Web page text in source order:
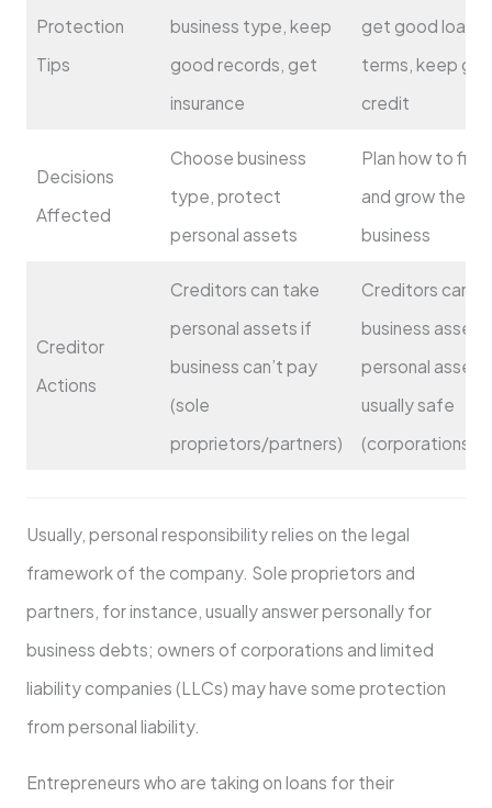
Protection
Tips
business type, keep
good records, get
insurance
get good loan
terms, keep
credit
Decisions
Affected
Choose business
type, protect
personal assets
Plan how to
and grow the
business
Creditor
Actions
Creditors can take
personal assets if
business can’t pay
(sole
proprietors/partners)
Creditors can
business
personal assets
usually safe
(corporations/
Usually, personal responsibility relies on the legal
framework of the company. Sole proprietors and
partners, for instance, usually answer personally for
business debts; owners of corporations and limited
liability companies (LLCs) may have some protection
from personal liability.
Entrepreneurs who are taking on loans for their